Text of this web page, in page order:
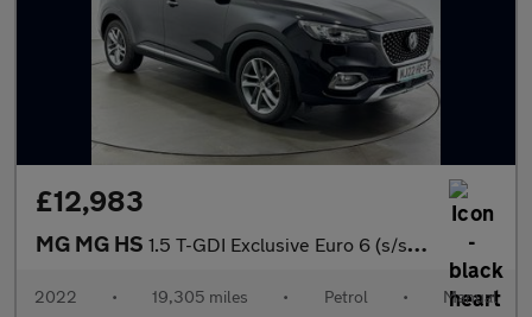
£12,983
MG MG HS 1.5 T-GDI Exclusive Euro 6 (s/s) 5dr
2022 • 19,305 miles • Petrol • Manual